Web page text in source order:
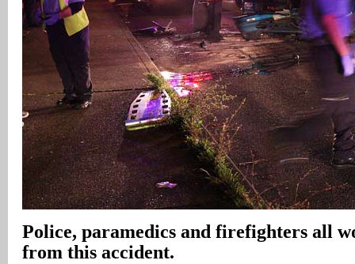
Police, paramedics and firefighters all
from this accident.